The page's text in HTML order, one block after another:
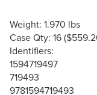
Weight: 1.970 lbs
Case Qty: 16
Identifiers:
1594719497
719493
9781594719493